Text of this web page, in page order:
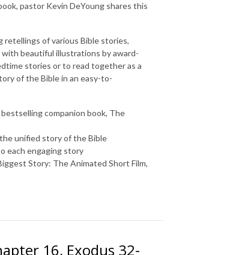
, pastor Kevin DeYoung shares this
retellings of various Bible stories,
beautiful illustrations by award-
stories or to read together as a
of the Bible in an easy-to-
companion book, The
unified story of the Bible
each engaging story
Story: The Animated Short Film,
16, Exodus 32-